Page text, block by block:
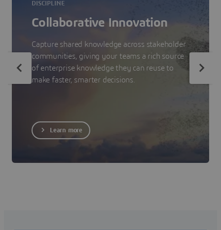
DISCIPLINE
Collaborative Innovation
Capture shared knowledge across stakeholder
communities, giving your teams a rich source
of enterprise knowledge they can reuse to
make faster, smarter decisions.
Learn more